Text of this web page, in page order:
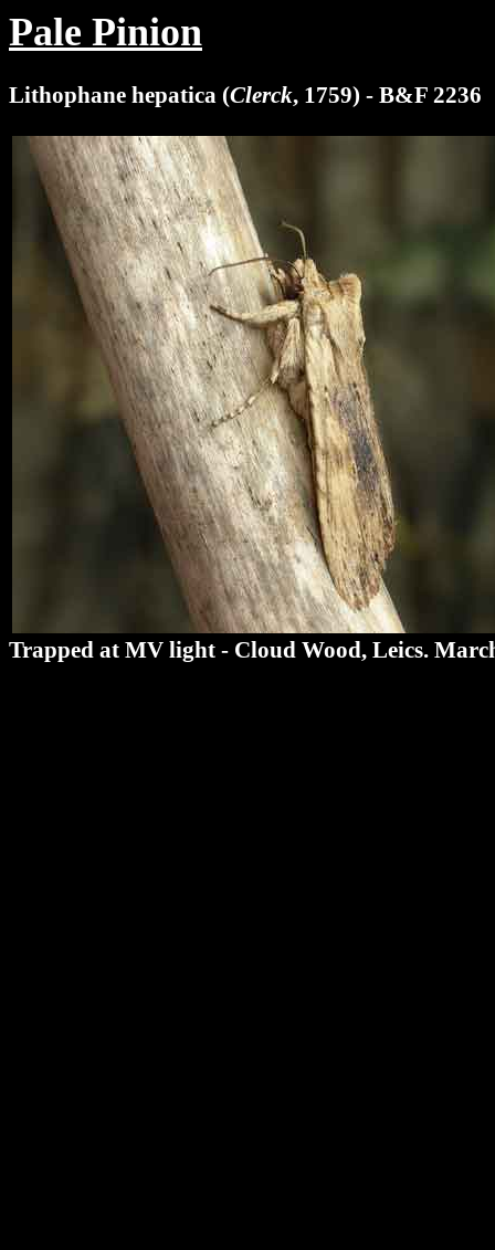
Pale Pinion
Lithophane hepatica (Clerck, 1759) - B&F 2236
Trapped at MV light - Cloud Wood, Leics.